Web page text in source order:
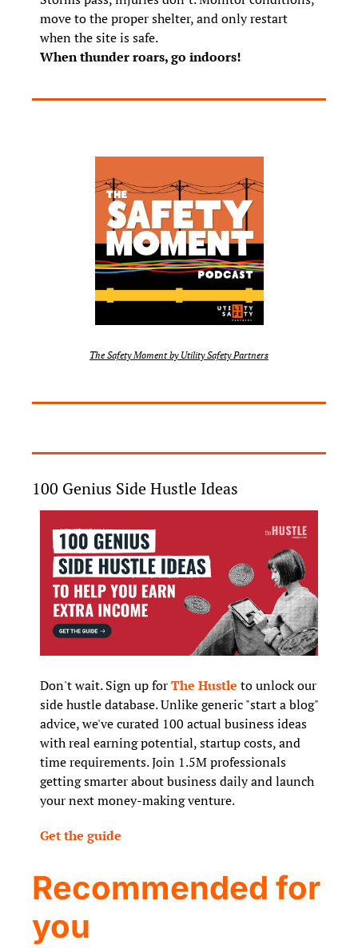
move to the proper shelter, and only restart
when the site is safe.
When thunder roars, go indoors!
The Safety Moment by Utility Safety Partners
100 Genius Side Hustle Ideas
Don't wait. Sign up for The Hustle to unlock our
side hustle database. Unlike generic "start a blog"
advice, we've curated 100 actual business ideas
with real earning potential, startup costs, and
time requirements. Join 1.5M professionals
getting smarter about business daily and launch
your next money-making venture.
Get the guide
Recommended for
you